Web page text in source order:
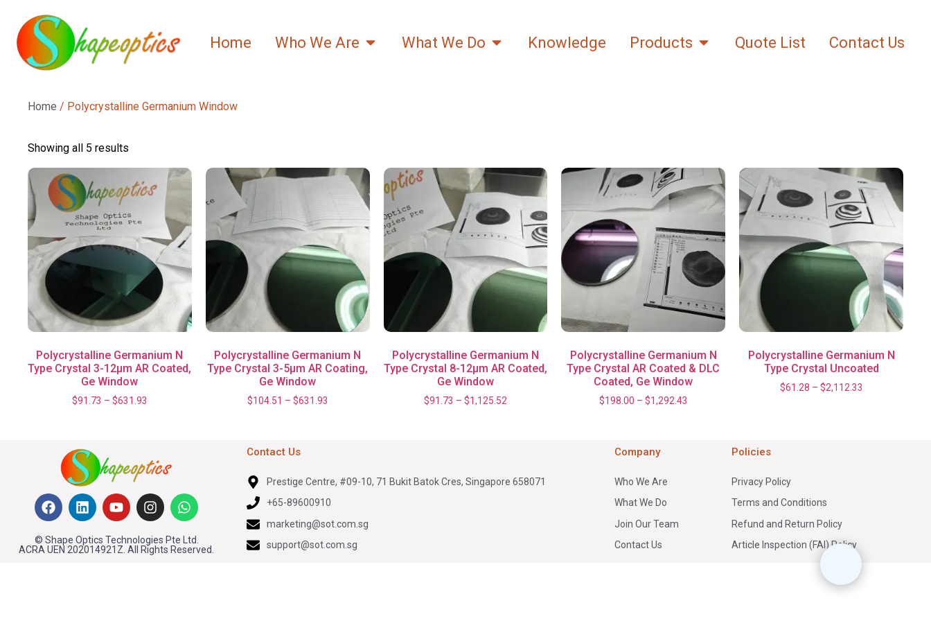
Home Who We Are What We Do Knowledge Products Quote List Contact Us
Home / Polycrystalline Germanium Window
Showing all 5 results
Polycrystalline Germanium N
Type Crystal 3-12μm AR Coated,
Ge Window
$91.73 – $631.93
Polycrystalline Germanium N
Type Crystal 3-5μm AR Coating,
Ge Window
$104.51 – $631.93
Polycrystalline Germanium N
Type Crystal 8-12μm AR Coated,
Ge Window
$91.73 – $1,125.52
Polycrystalline Germanium N
Type Crystal AR Coated & DLC
Coated, Ge Window
$198.00 – $1,292.43
Polycrystalline Germanium N
Type Crystal Uncoated
$61.28 – $2,112.33
© Shape Optics Technologies Pte Ltd.
ACRA UEN 202014921Z. All Rights Reserved.
Contact Us
Prestige Centre, #09-10, 71 Bukit Batok Cres, Singapore 658071
+65-89600910
marketing@sot.com.sg
support@sot.com.sg
Company
Who We Are
What We Do
Join Our Team
Contact Us
Policies
Privacy Policy
Terms and Conditions
Refund and Return Policy
Article Inspection (FAI) Policy